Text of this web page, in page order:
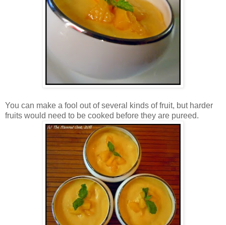
You can make a fool out of several kinds of fruit, but harder
fruits would need to be cooked before they are pureed.